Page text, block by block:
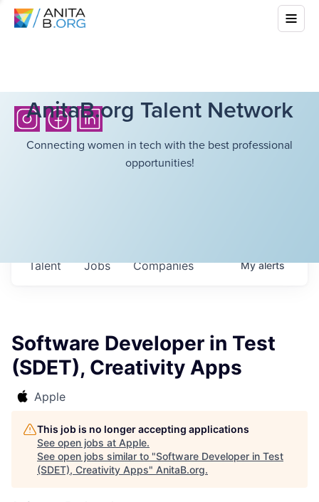
AnitaB.org Talent Network
Connecting women in tech with the best professional
opportunities!
Jobs Companies
Talent Myalerts
Software Developer in Test
(SDET), Creativity Apps
Apple
This job is no longer accepting applications
See open jobs at Apple.
See open jobs similar to "Software Developer in Test
(SDET), Creativity Apps" AnitaB.org.